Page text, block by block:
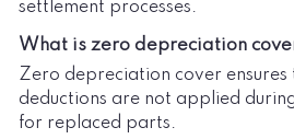
settlement processes.
What is zero depreciation
Zero depreciation cover
deductions are not applied
for replaced parts.